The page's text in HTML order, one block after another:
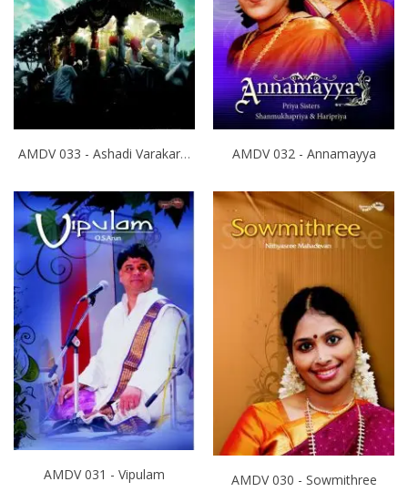
AMDV 033 - Ashadi Varakari Yathra AMDV 032 - Annamayya
AMDV 031 - Vipulam AMDV 030 - Sowmithree